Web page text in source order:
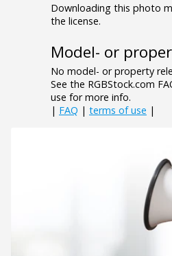
Downloading this photo
the license.
Model- or
No model- or property
See the RGBStock.com
use for more info.
| FAQ | terms of use |